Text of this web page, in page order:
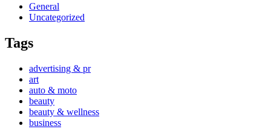
General
Uncategorized
Tags
advertising & pr
art
auto & moto
beauty
beauty & wellness
business